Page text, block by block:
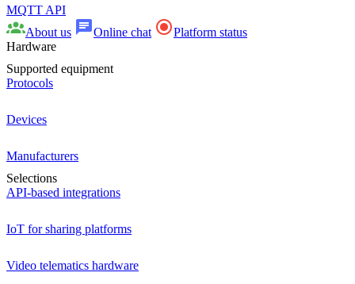
MQTT API
About us
Online chat
Platform status
Hardware
Supported equipment
Protocols
Devices
Manufacturers
Selections
API-based integrations
IoT for sharing platforms
Video telematics hardware